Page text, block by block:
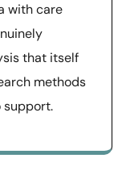
with care
that itself
methods
support.